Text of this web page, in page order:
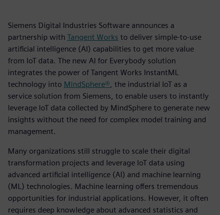
Siemens Digital Industries Software announces a
partnership with Tangent Works to deliver simple-to-use
artificial intelligence (AI) capabilities to get more value
from IoT data. The new AI for Everybody solution
integrates the power of Tangent Works InstantML
technology into MindSphere® , the industrial IoT as a
service solution from Siemens, to enable users to instantly
leverage IoT data collected by MindSphere to generate new
insights without the need for complex model training and
management.
Many organizations still struggle to scale their digital
transformation projects and leverage IoT data using
advanced artificial intelligence (AI) and machine learning
(ML) technologies. Machine learning offers tremendous
opportunities for industrial applications. However, it often
requires deep knowledge about advanced statistics and